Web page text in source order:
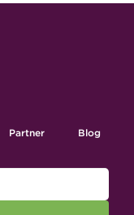
Partner Blog